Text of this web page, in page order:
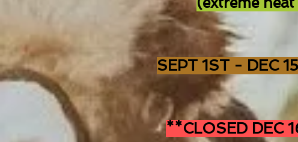
SEPT 1ST - DEC
**CLOSED DEC